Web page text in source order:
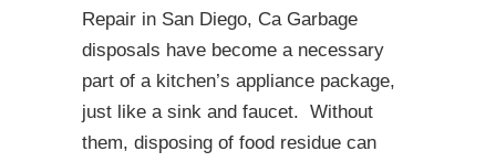
Repair in San Diego, Ca Garbage
disposals have become a necessary
part of a kitchen’s appliance package,
just like a sink and faucet. Without
them, disposing of food residue can